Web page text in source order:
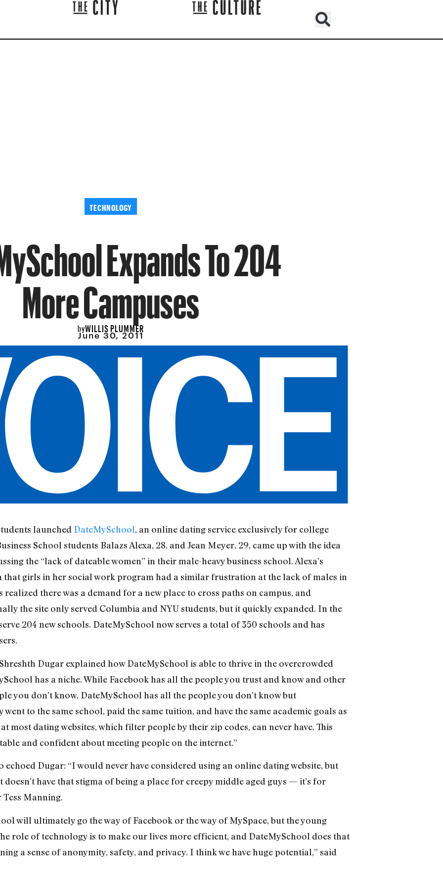
TECHNOLOGY
Expands To 204
More Campuses
byWILLIS PLUMMER
June 30, 2011
launched DateMySchool, an online dating service exclusively for college
School students Balazs Alexa, 28, and Jean Meyer, 29, came up with the idea
the “lack of dateable women” in their male-heavy business school. Alexa’s
girls in her social work program had a similar frustration at the lack of males in
realized there was a demand for a new place to cross paths on campus, and
the site only served Columbia and NYU students, but it quickly expanded. In the
204 new schools. DateMySchool now serves a total of 350 schools and has
Dugar explained how DateMySchool is able to thrive in the overcrowded
has a niche. While Facebook has all the people you trust and know and other
you don’t know, DateMySchool has all the people you don’t know but
to the same school, paid the same tuition, and have the same academic goals as
most dating websites, which filter people by their zip codes, can never have. This
and confident about meeting people on the internet.”
echoed Dugar: “I would never have considered using an online dating website, but
have that stigma of being a place for creepy middle aged guys — it’s for
Manning.
will ultimately go the way of Facebook or the way of MySpace, but the young
role of technology is to make our lives more efficient, and DateMySchool does that
a sense of anonymity, safety, and privacy. I think we have huge potential,” said